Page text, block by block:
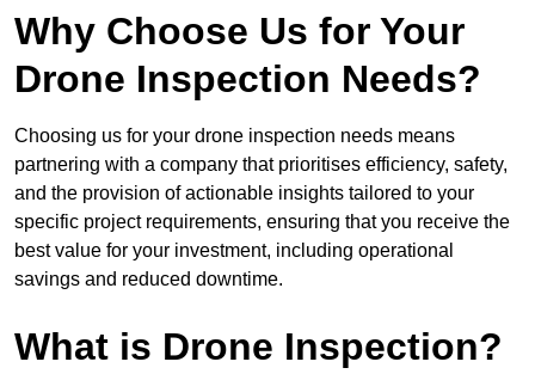
Why Choose Us for Your
Drone Inspection Needs?
Choosing us for your drone inspection needs means
partnering with a company that prioritises efficiency, safety,
and the provision of actionable insights tailored to your
specific project requirements, ensuring that you receive the
best value for your investment, including operational
savings and reduced downtime.
What is Drone Inspection?